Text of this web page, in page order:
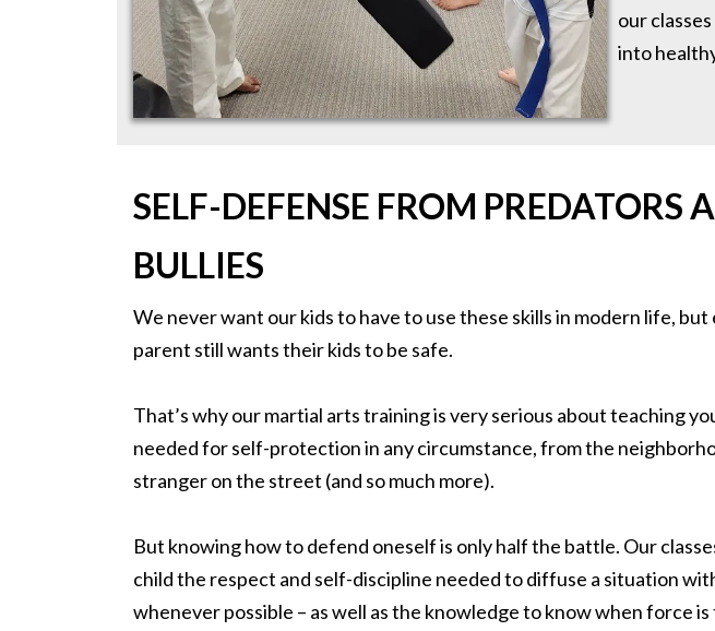
our
into
SELF-DEFENSE FROM PREDATORS
BULLIES
We never want our kids to have to use these skills in modern life, but
parent still wants their kids to be safe.
That’s why our martial arts training is very serious about teaching
needed for self-protection in any circumstance, from the
stranger on the street (and so much more).
But knowing how to defend oneself is only half the battle. Our
child the respect and self-discipline needed to diffuse a situation
whenever possible – as well as the knowledge to know when force